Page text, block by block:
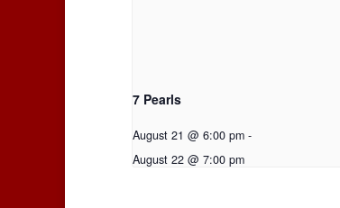
7 Pearls
August 21 @ 6:00 pm -
August 22 @ 7:00 pm